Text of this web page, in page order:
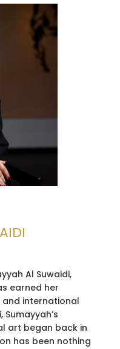
Al Suwaidi,
earned her
international
art began back in
has been nothing